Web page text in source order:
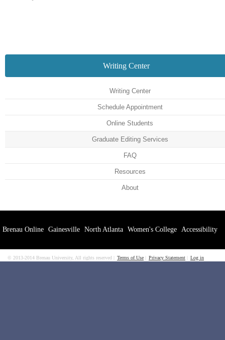
Writing Center
Writing Center
Schedule Appointment
Online Students
Graduate Editing Services
FAQ
Resources
About
Brenau Online Gainesville North Atlanta Women's College Accessibility
© 2013-2014 Brenau University, All rights reserved Terms of Use Privacy Statement Log in